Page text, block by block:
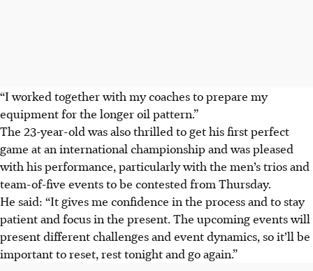
“I worked together with my coaches to prepare my
equipment for the longer oil pattern.”
The 23-year-old was also thrilled to get his first perfect
game at an international championship and was pleased
with his performance, particularly with the men’s trios and
team-of-five events to be contested from Thursday.
He said: “It gives me confidence in the process and to stay
patient and focus in the present. The upcoming events will
present different challenges and event dynamics, so it’ll be
important to reset, rest tonight and go again.”